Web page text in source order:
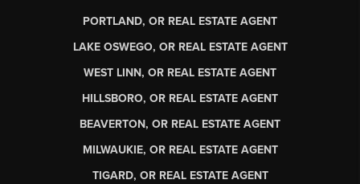
PORTLAND, OR REAL ESTATE AGENT
LAKE OSWEGO, OR REAL ESTATE AGENT
WEST LINN, OR REAL ESTATE AGENT
HILLSBORO, OR REAL ESTATE AGENT
BEAVERTON, OR REAL ESTATE AGENT
MILWAUKIE, OR REAL ESTATE AGENT
TIGARD, OR REAL ESTATE AGENT